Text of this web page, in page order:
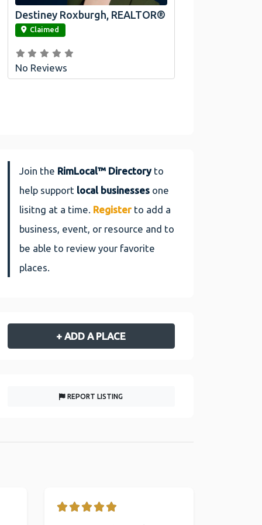
link
Destiney Roxburgh, REALTOR®
Claimed
No Reviews
Join the RimLocal™ Directoryto
help support local businesses one
lisitng at a time. Register to add a
business, event, or resource and to
be able to review your favorite
places.
+ ADD A PLACE
REPORT LISTING